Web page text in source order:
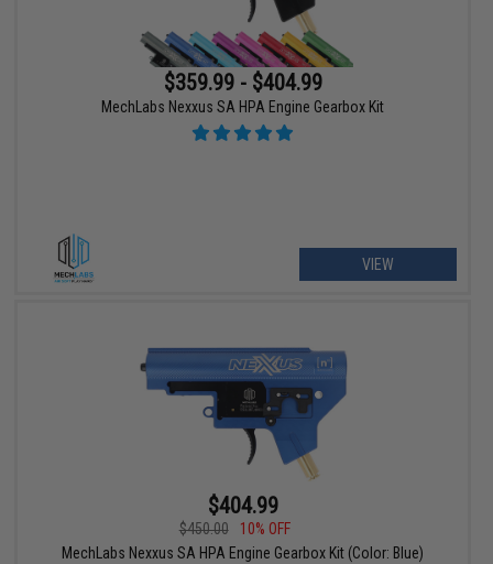
$359.99 - $404.99
MechLabs Nexxus SA HPA Engine Gearbox Kit
VIEW
$404.99
$450.00
10% OFF
MechLabs Nexxus SA HPA Engine Gearbox Kit (Color: Blue)